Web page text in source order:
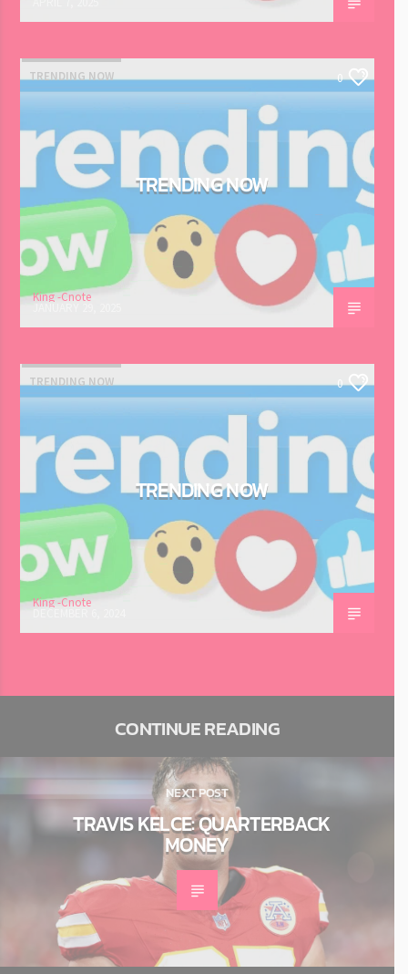
TRENDING NOW 0
TRENDING NOW
King -Cnote
TRENDING NOW 0
TRENDING NOW
King -Cnote
CONTINUE READING
NEXT POST
TRAVIS KELCE: QUARTERBACK
MONEY